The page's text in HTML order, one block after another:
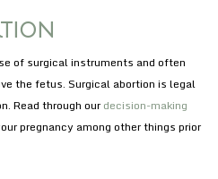
of surgical instruments and often
the fetus. Surgical abortion is legal
Read through our decision-making
pregnancy among other things prior